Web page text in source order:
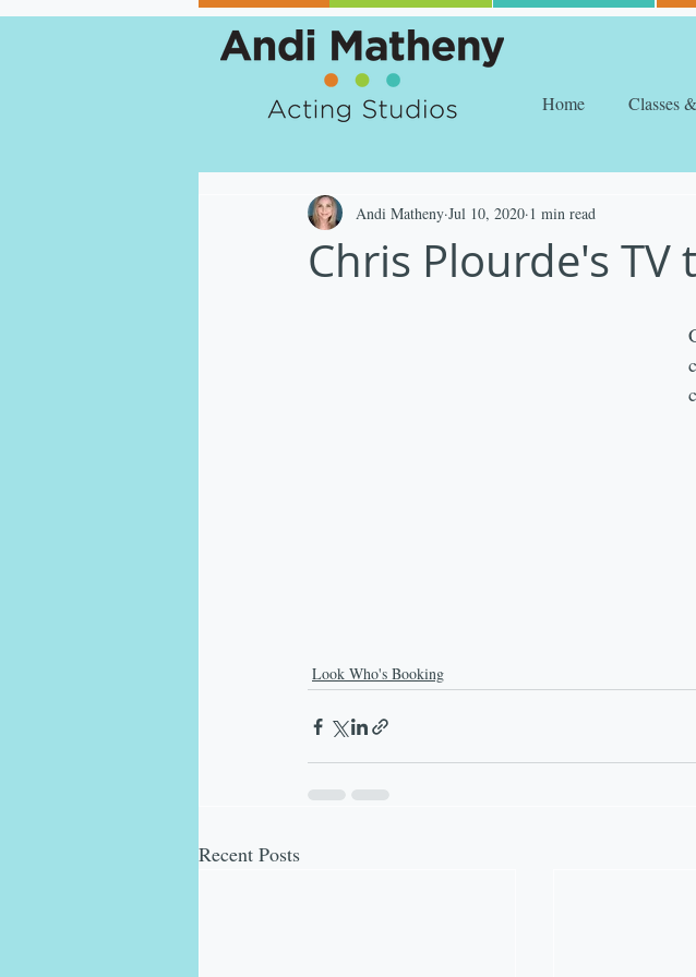
Home Classes
Chris Plourde's TV
Andi Matheny Jul 10, 2020 1 min read
Look Who's Booking
Recent Posts